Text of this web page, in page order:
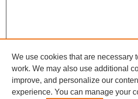
We use cookies that are necessary
work. We may also use additional
improve, and personalize our
experience. You can manage your